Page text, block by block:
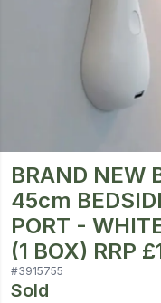
BRAND NEW
45cm
PORT -
(1 BOX) RRP
#3915755
Sold